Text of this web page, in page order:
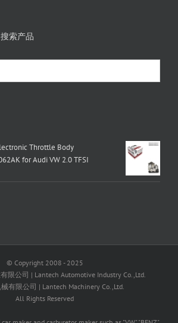
搜索产品
Throttle Body
for Audi VW 2.0 TFSI
© Copyright 2008 - 2025
限公司 | Lantech Automotive Industry Co.,Ltd.
有限公司 | Lantech Machinery Co.,Ltd.
All Rights Reserved